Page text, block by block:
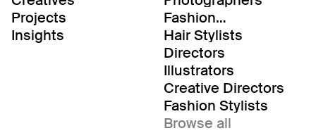
Projects
Insights
Fashion
Editor/Stylists
Hair Stylists
Directors
Illustrators
Creative Directors
Fashion Stylists
Browse all